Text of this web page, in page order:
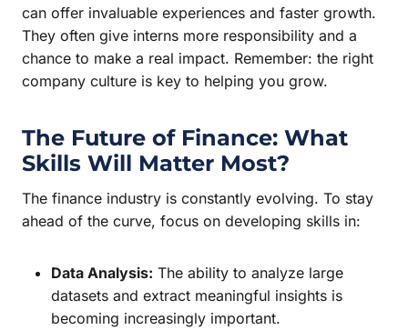
can offer invaluable experiences and faster growth.
They often give interns more responsibility and a
chance to make a real impact. Remember: the right
company culture is key to helping you grow.
The Future of Finance: What
Skills Will Matter Most?
The finance industry is constantly evolving. To stay
ahead of the curve, focus on developing skills in:
Data Analysis: The ability to analyze large
datasets and extract meaningful insights is
becoming increasingly important.